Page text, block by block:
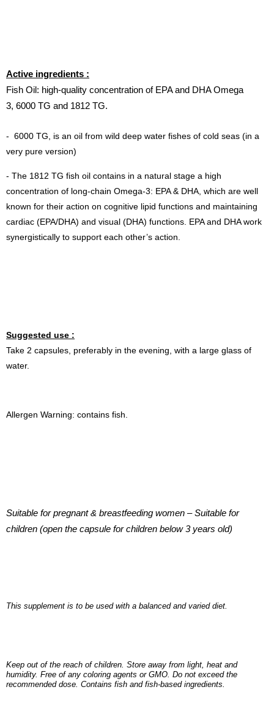
Active ingredients :
Fish Oil: high-quality concentration of EPA and DHA Omega
3, 6000 TG and 1812 TG.
- 6000 TG, is an oil from wild deep water fishes of cold seas (in a
very pure version)
- The 1812 TG fish oil contains in a natural stage a high
concentration of long-chain Omega-3: EPA & DHA, which are well
known for their action on cognitive lipid functions and maintaining
cardiac (EPA/DHA) and visual (DHA) functions. EPA and DHA work
synergistically to support each other’s action.
Suggested use :
Take 2 capsules, preferably in the evening, with a large glass of
water.
Allergen Warning: contains fish.
Suitable for pregnant & breastfeeding women – Suitable for
children (open the capsule for children below 3 years old)
This supplement is to be used with a balanced and varied diet.
Keep out of the reach of children. Store away from light, heat and
humidity. Free of any coloring agents or GMO. Do not exceed the
recommended dose. Contains fish and fish-based ingredients.